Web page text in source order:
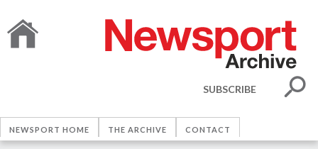
SUBSCRIBE
NEWSPORT HOME THE ARCHIVE CONTACT